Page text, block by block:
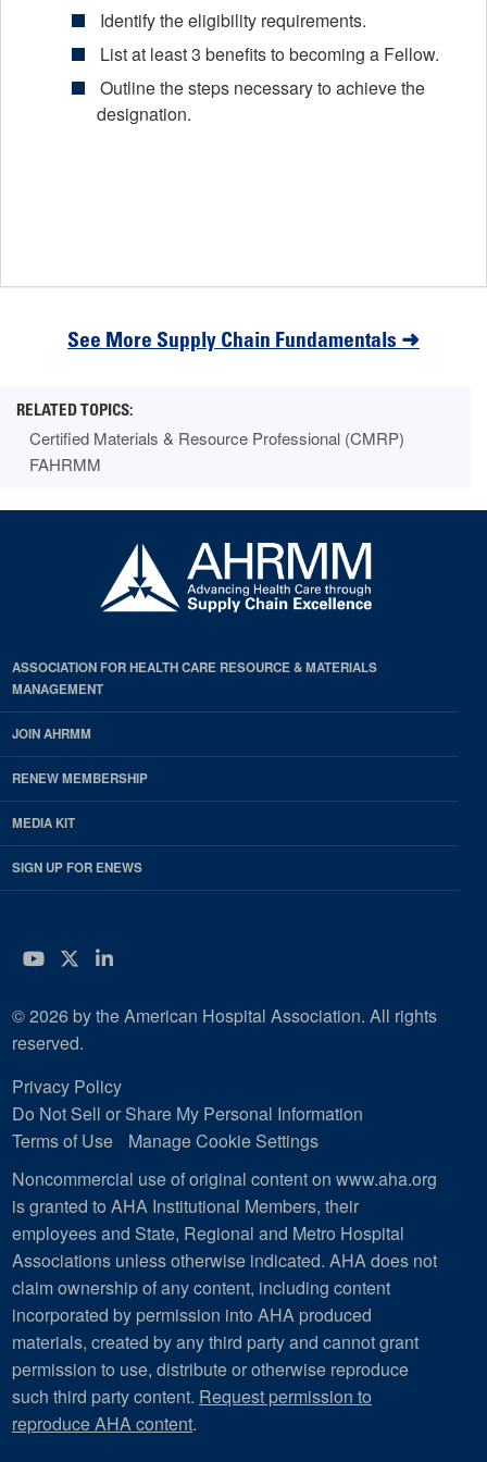
Identify the eligibility requirements.
List at least 3 benefits to becoming a Fellow.
Outline the steps necessary to achieve the
designation.
See More Supply Chain Fundamentals ➜
Certified Materials & Resource Professional (CMRP)
FAHRMM
ASSOCIATION FOR HEALTH CARE RESOURCE & MATERIALS
MANAGEMENT
JOIN AHRMM
RENEW MEMBERSHIP
MEDIA KIT
SIGN UP FOR ENEWS
YouTube
Twitter
LinkedIn
© 2026 by the American Hospital Association. All rights
reserved.
Privacy Policy
Do Not Sell or Share My Personal Information
Terms of Use
Manage Cookie Settings
Noncommercial use of original content on www.aha.org
is granted to AHA Institutional Members, their
employees and State, Regional and Metro Hospital
Associations unless otherwise indicated. AHA does not
claim ownership of any content, including content
incorporated by permission into AHA produced
materials, created by any third party and cannot grant
permission to use, distribute or otherwise reproduce
such third party content. Request permission to
reproduce AHA content.